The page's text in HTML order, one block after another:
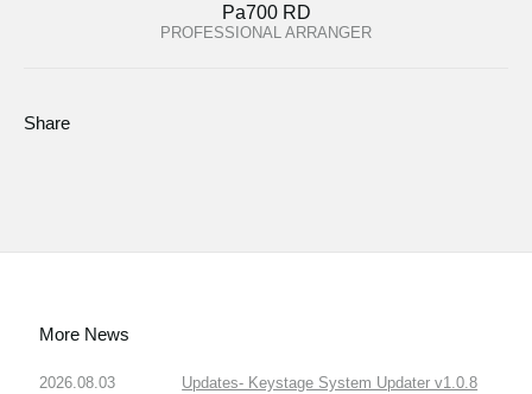
Pa700 RD
PROFESSIONAL ARRANGER
Share
More News
2026.08.03
Updates- Keystage System Updater v1.0.8